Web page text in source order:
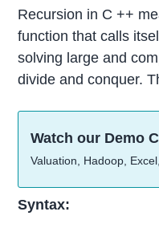
Recursion in C ++
function that calls
solving large and
divide and conquer.
Watch our Demo
Valuation, Hadoop,
Syntax: